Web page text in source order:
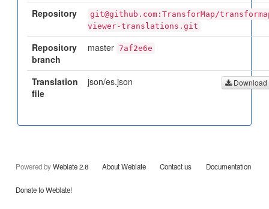
Repository
git@github.com:TransforMap/
viewer-translations.git
Repository
branch
master 7af2e6e
Translation
file
Download
json/es.json
Powered byWeblate 2.8 About Weblate Contact us Documentation
Donate to Weblate!